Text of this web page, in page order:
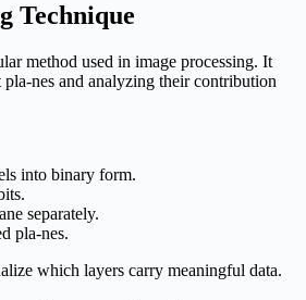
Technique
method used in image processing. It
nes and analyzing their contribution
into binary form.
separately.
pla-nes.
which layers carry meaningful data.